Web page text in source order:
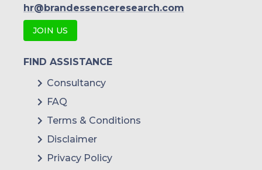
hr@brandessenceresearch.com
JOIN US
FIND ASSISTANCE
Consultancy
FAQ
Terms & Conditions
Disclaimer
Privacy Policy